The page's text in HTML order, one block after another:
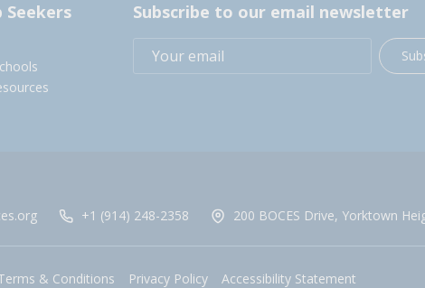
Seekers Subscribe to our email newsletter
+1 (914) 248-2358 200 BOCES Drive, Yorktown
& Conditions Privacy Policy Accessibility Statement